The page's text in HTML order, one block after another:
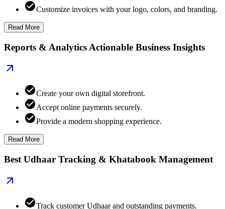
Customize invoices with your logo, colors, and branding.
Read More
Reports & Analytics Actionable Business Insights
Create your own digital storefront.
Accept online payments securely.
Provide a modern shopping experience.
Read More
Best Udhaar Tracking & Khatabook Management
Track customer Udhaar and outstanding payments.